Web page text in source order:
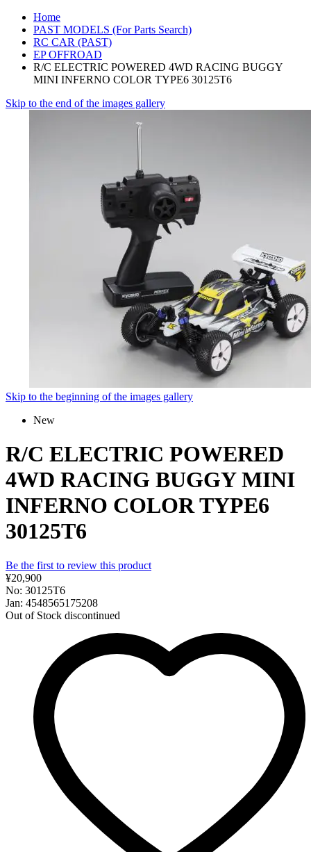
Home
PAST MODELS (For Parts Search)
RC CAR (PAST)
EP OFFROAD
R/C ELECTRIC POWERED 4WD RACING BUGGY
MINI INFERNO COLOR TYPE6 30125T6
Skip to the end of the images gallery
Skip to the beginning of the images gallery
New
R/C ELECTRIC POWERED
4WD RACING BUGGY MINI
INFERNO COLOR TYPE6
30125T6
Be the first to review this product
¥20,900
No: 30125T6
Jan: 4548565175208
Out of Stock discontinued